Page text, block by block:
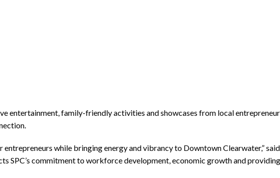
entertainment, family-friendly activities and showcases from local
while bringing energy and vibrancy to Downtown Clearwater,”
SPC’s commitment to workforce development, economic growth and